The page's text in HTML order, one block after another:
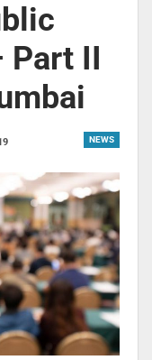
Part II
NEWS